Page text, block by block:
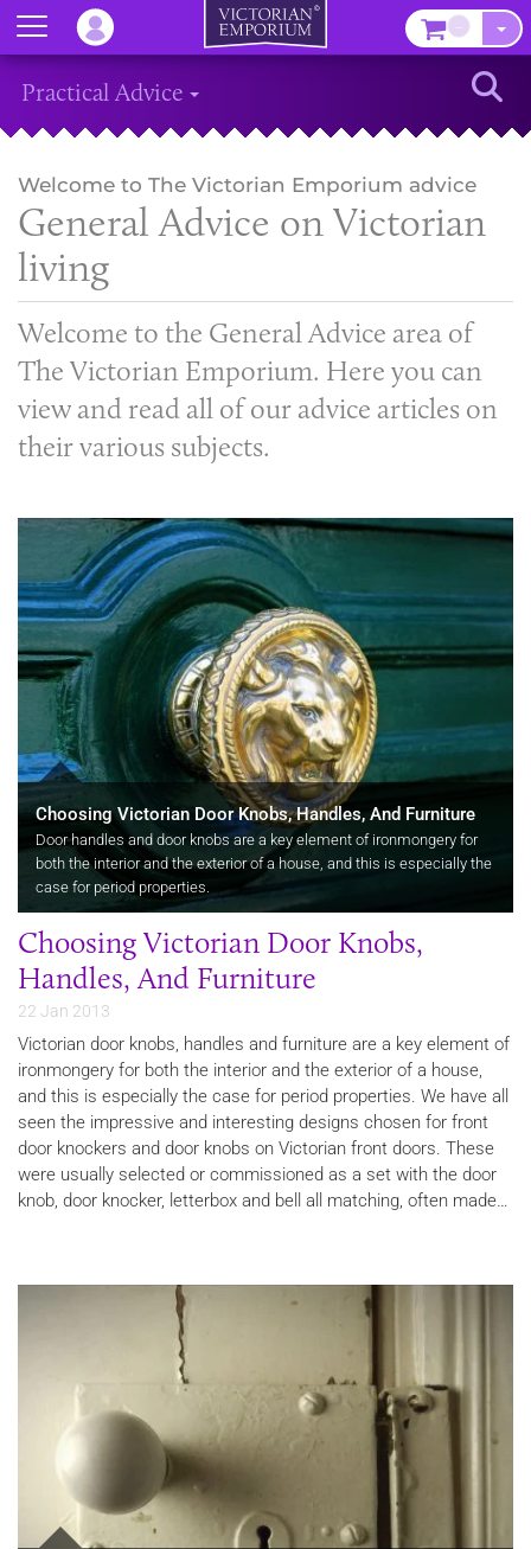
Practical Advice
Welcome to The Victorian Emporium advice
General Advice on Victorian
living
Welcome to the General Advice area of
The Victorian Emporium. Here you can
view and read all of our advice articles on
their various subjects.
Choosing Victorian Door Knobs, Handles, And Furniture
Door handles and door knobs are a key element of ironmongery for
both the interior and the exterior of a house, and this is especially the
case for period properties.
Choosing Victorian Door Knobs,
Handles, And Furniture
22 Jan 2013
Victorian door knobs, handles and furniture are a key element of
ironmongery for both the interior and the exterior of a house,
and this is especially the case for period properties. We have all
seen the impressive and interesting designs chosen for front
door knockers and door knobs on Victorian front doors. These
were usually selected or commissioned as a set with the door
knob, door knocker, letterbox and bell all matching, often made…
Menu